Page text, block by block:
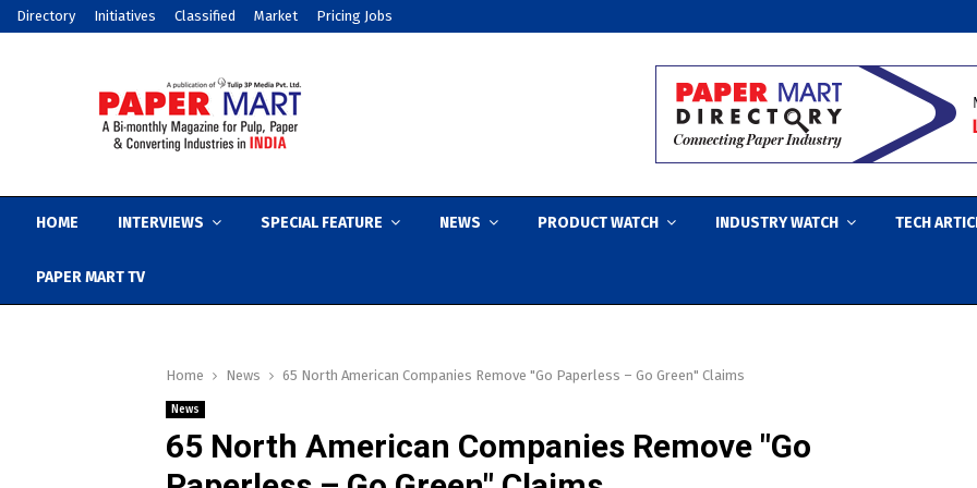
Directory Initiatives Classified Market Pricing Jobs
HOME INTERVIEWS SPECIAL FEATURE NEWS PRODUCT WATCH INDUSTRY WATCH TECH
PAPER MART TV
Home News 65 North American Companies Remove "Go Paperless – Go Green" Claims
News
65 North American Companies Remove "Go